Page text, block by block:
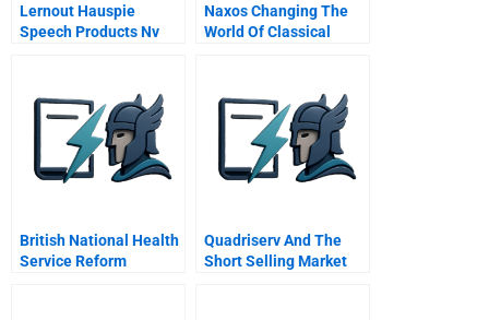
Lernout Hauspie
Speech Products Nv
Naxos Changing The
World Of Classical
British National Health
Service Reform
Quadriserv And The
Short Selling Market